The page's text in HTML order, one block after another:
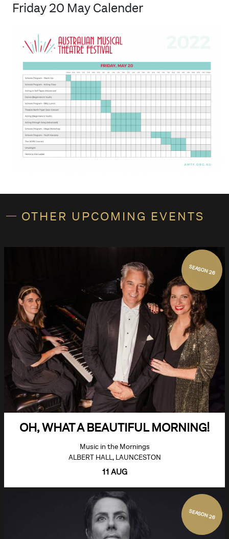
Friday 20 May Calender
OTHER UPCOMING EVENTS
SEASON 26
OH, WHAT A BEAUTIFUL MORNING!
Music in the Mornings
ALBERT HALL, LAUNCESTON
11 AUG
SEASON 26